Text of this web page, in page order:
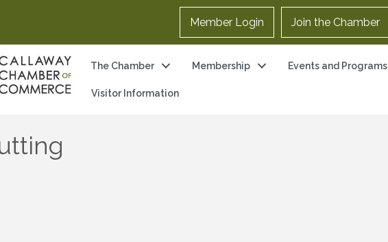
Member Login Join the Chamber
The Chamber Membership Events and Programs
Visitor Information